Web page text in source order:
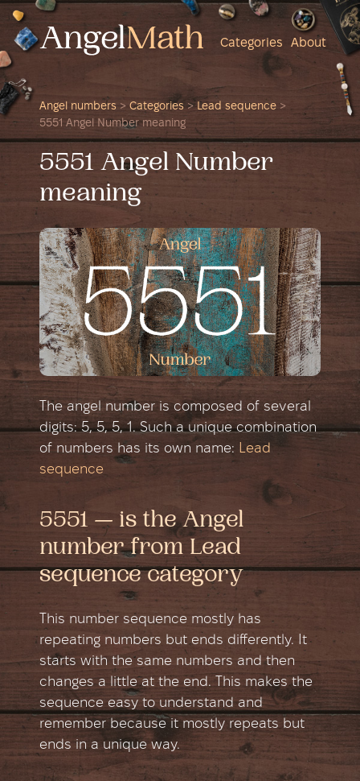
Categories About
Angel numbers > Categories > Lead sequence >
5551 Angel Number meaning
5551 Angel Number
meaning
The angel number is composed of several
digits: 5, 5, 5, 1. Such a unique combination
of numbers has its own name: Lead
sequence
5551 — is the Angel
number from Lead
sequence category
This number sequence mostly has
repeating numbers but ends differently. It
starts with the same numbers and then
changes a little at the end. This makes the
sequence easy to understand and
remember because it mostly repeats but
ends in a unique way.